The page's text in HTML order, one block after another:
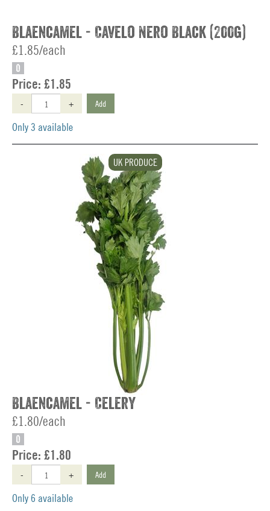
Blaencamel - Cavelo Nero Black (200g)
£1.85/each
O
Price: £1.85
- + Add
Only 3 available
UK PRODUCE
Blaencamel - Celery
£1.80/each
O
Price: £1.80
- + Add
Only 6 available